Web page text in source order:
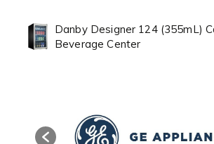
Danby Designer 124 (355mL)
Beverage Center